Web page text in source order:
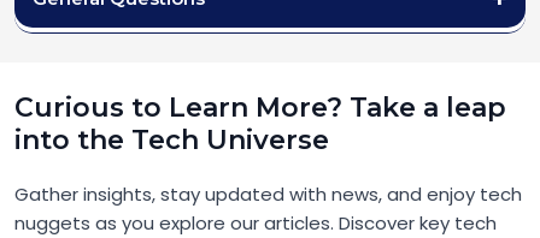
Curious to Learn More? Take a leap
into the Tech Universe
Gather insights, stay updated with news, and enjoy tech
nuggets as you explore our articles. Discover key tech